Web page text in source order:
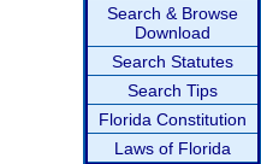
Search & Browse
Download
Search Statutes
Search Tips
Florida Constitution
Laws of Florida